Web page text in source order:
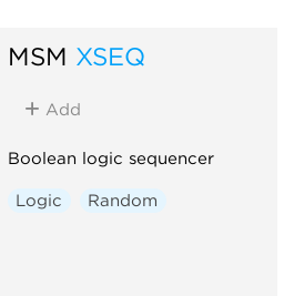
MSM XSEQ
Add
Boolean logic sequencer
Logic Random